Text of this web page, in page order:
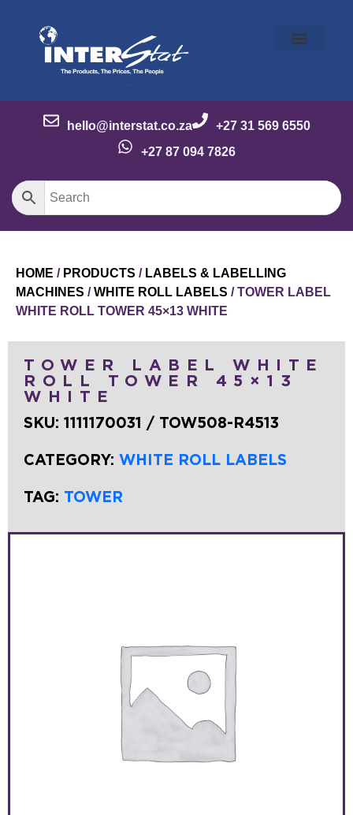
hello@interstat.co.za
+27 31 569 6550
+27 87 094 7826
HOME / PRODUCTS / LABELS & LABELLING
MACHINES /WHITE ROLL LABELS / TOWER LABEL
WHITE ROLL TOWER 45×13 WHITE
TOWER LABEL WHITE
ROLL TOWER 45×13
WHITE
SKU: 1111170031 / TOW508-R4513
CATEGORY: WHITE ROLL LABELS
TAG: TOWER